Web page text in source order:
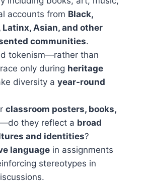
accounts from Black,
Latinx, Asian, and other
communities.
tokenism—rather than
only during heritage
diversity a year-round
classroom posters, books,
—do they reflect a broad
and identities?
language in assignments
stereotypes in